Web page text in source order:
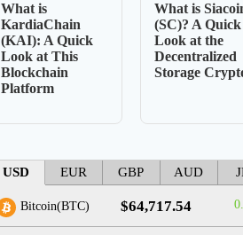
What is
KardiaChain
(KAI): A Quick
Look at This
Blockchain
Platform
What is
(SC)? A Quick
Look at the
Decentralized
Storage
USD EUR GBP AUD
Bitcoin(BTC) $64,717.54